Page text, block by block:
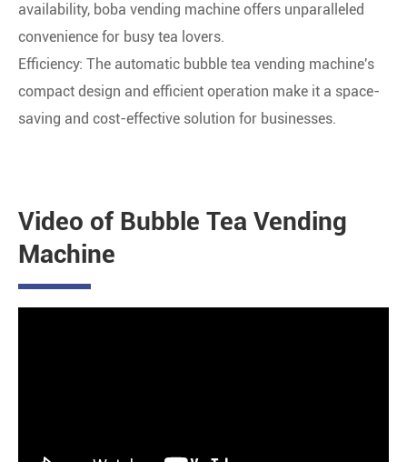
availability, boba vending machine offers unparalleled
convenience for busy tea lovers.
Efficiency: The automatic bubble tea vending machine's
compact design and efficient operation make it a space-
saving and cost-effective solution for businesses.
Video of Bubble Tea Vending
Machine